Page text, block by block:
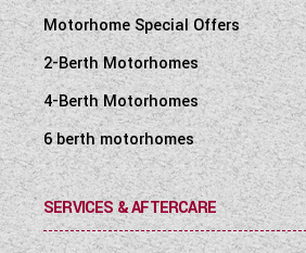
Motorhome Special Offers
2-Berth Motorhomes
4-Berth Motorhomes
6 berth motorhomes
SERVICES & AFTERCARE